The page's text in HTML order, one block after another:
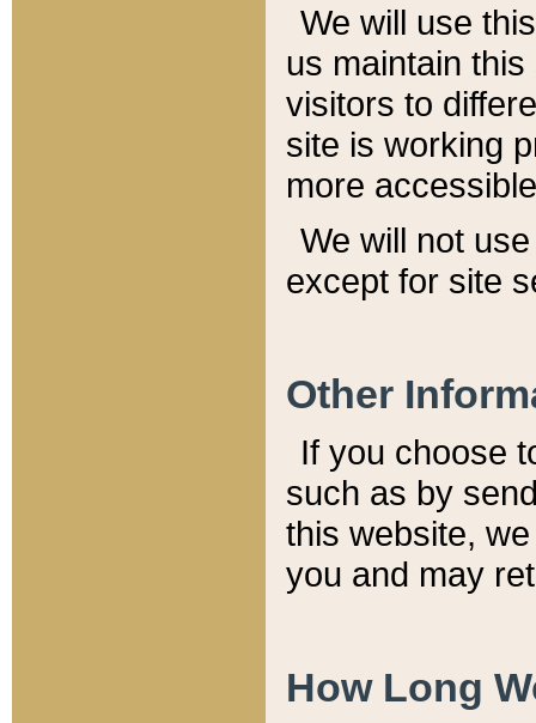
We will use
us maintain
visitors to
site is working
more
We will not
except for site
Other
If you choose
such as by
this website,
you and may
How Long